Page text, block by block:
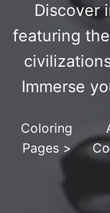
Discover
featuring
Immerse
Coloring
Pages>